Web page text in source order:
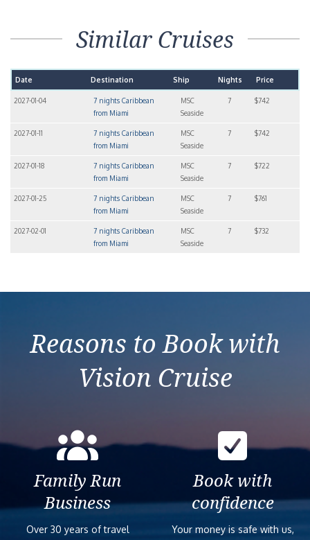
Similar Cruises
Date Destination Ship Nights Price
2027-01-04
7 nights Caribbean
from Miami
MSC
Seaside
7 $742
2027-01-11
7 nights Caribbean
from Miami
MSC
Seaside
7 $742
2027-01-18
7 nights Caribbean
from Miami
MSC
Seaside
7 $722
2027-01-25
7 nights Caribbean
from Miami
MSC
Seaside
7 $761
2027-02-01
7 nights Caribbean
from Miami
MSC
Seaside
7 $732
Reasons to Book with
Vision Cruise
Family Run
Business
Over 30 years of travel
Book with
confidence
Your money is safe with us,